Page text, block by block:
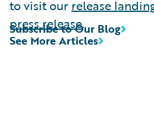
to visit our release
press release.
See More Articles
Subscribe to Our Blog